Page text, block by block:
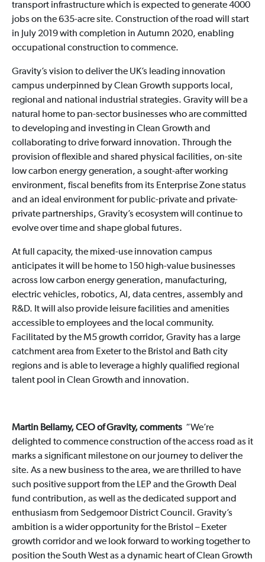
transport infrastructure which is expected to generate 4000
jobs on the 635-acre site. Construction of the road will start
in July 2019 with completion in Autumn 2020, enabling
occupational construction to commence.
Gravity’s vision to deliver the UK’s leading innovation
campus underpinned by Clean Growth supports local,
regional and national industrial strategies. Gravity will be a
natural home to pan-sector businesses who are committed
to developing and investing in Clean Growth and
collaborating to drive forward innovation. Through the
provision of flexible and shared physical facilities, on-site
low carbon energy generation, a sought-after working
environment, fiscal benefits from its Enterprise Zone status
and an ideal environment for public-private and private-
private partnerships, Gravity’s ecosystem will continue to
evolve over time and shape global futures.
At full capacity, the mixed-use innovation campus
anticipates it will be home to 150 high-value businesses
across low carbon energy generation, manufacturing,
electric vehicles, robotics, AI, data centres, assembly and
R&D. It will also provide leisure facilities and amenities
accessible to employees and the local community.
Facilitated by the M5 growth corridor, Gravity has a large
catchment area from Exeter to the Bristol and Bath city
regions and is able to leverage a highly qualified regional
talent pool in Clean Growth and innovation.
Martin Bellamy, CEO of Gravity, comments “We’re
delighted to commence construction of the access road as it
marks a significant milestone on our journey to deliver the
site. As a new business to the area, we are thrilled to have
such positive support from the LEP and the Growth Deal
fund contribution, as well as the dedicated support and
enthusiasm from Sedgemoor District Council. Gravity’s
ambition is a wider opportunity for the Bristol – Exeter
growth corridor and we look forward to working together to
position the South West as a dynamic heart of Clean Growth